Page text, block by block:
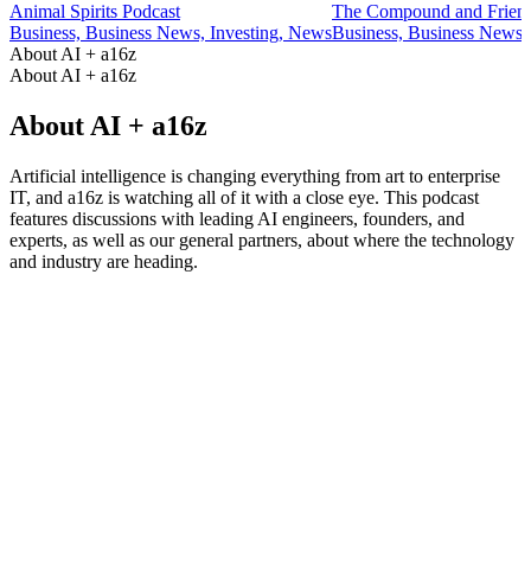
Animal Spirits Podcast
Business, Business News, Investing, News
The Compound and
Business, Business
About AI + a16z
About AI + a16z
About AI + a16z
Artificial intelligence is changing everything from art to enterprise
IT, and a16z is watching all of it with a close eye. This podcast
features discussions with leading AI engineers, founders, and
experts, as well as our general partners, about where the technology
and industry are heading.